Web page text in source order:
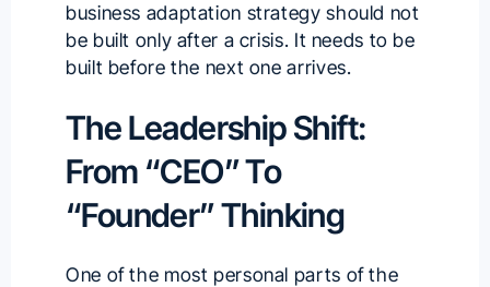
business adaptation strategy should not
be built only after a crisis. It needs to be
built before the next one arrives.
The Leadership Shift:
From “CEO” To
“Founder” Thinking
One of the most personal parts of the